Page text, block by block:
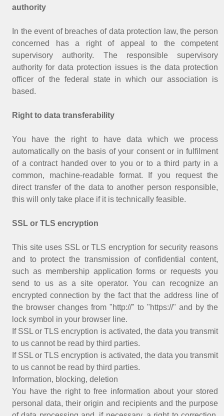
authority
In the event of breaches of data protection law, the person
concerned has a right of appeal to the competent
supervisory authority. The responsible supervisory
authority for data protection issues is the data protection
officer of the federal state in which our association is
based.
Right to data transferability
You have the right to have data which we process
automatically on the basis of your consent or in fulfilment
of a contract handed over to you or to a third party in a
common, machine-readable format. If you request the
direct transfer of the data to another person responsible,
this will only take place if it is technically feasible.
SSL or TLS encryption
This site uses SSL or TLS encryption for security reasons
and to protect the transmission of confidential content,
such as membership application forms or requests you
send to us as a site operator. You can recognize an
encrypted connection by the fact that the address line of
the browser changes from "http://" to "https://" and by the
lock symbol in your browser line.
If SSL or TLS encryption is activated, the data you transmit
to us cannot be read by third parties.
If SSL or TLS encryption is activated, the data you transmit
to us cannot be read by third parties.
Information, blocking, deletion
You have the right to free information about your stored
personal data, their origin and recipients and the purpose